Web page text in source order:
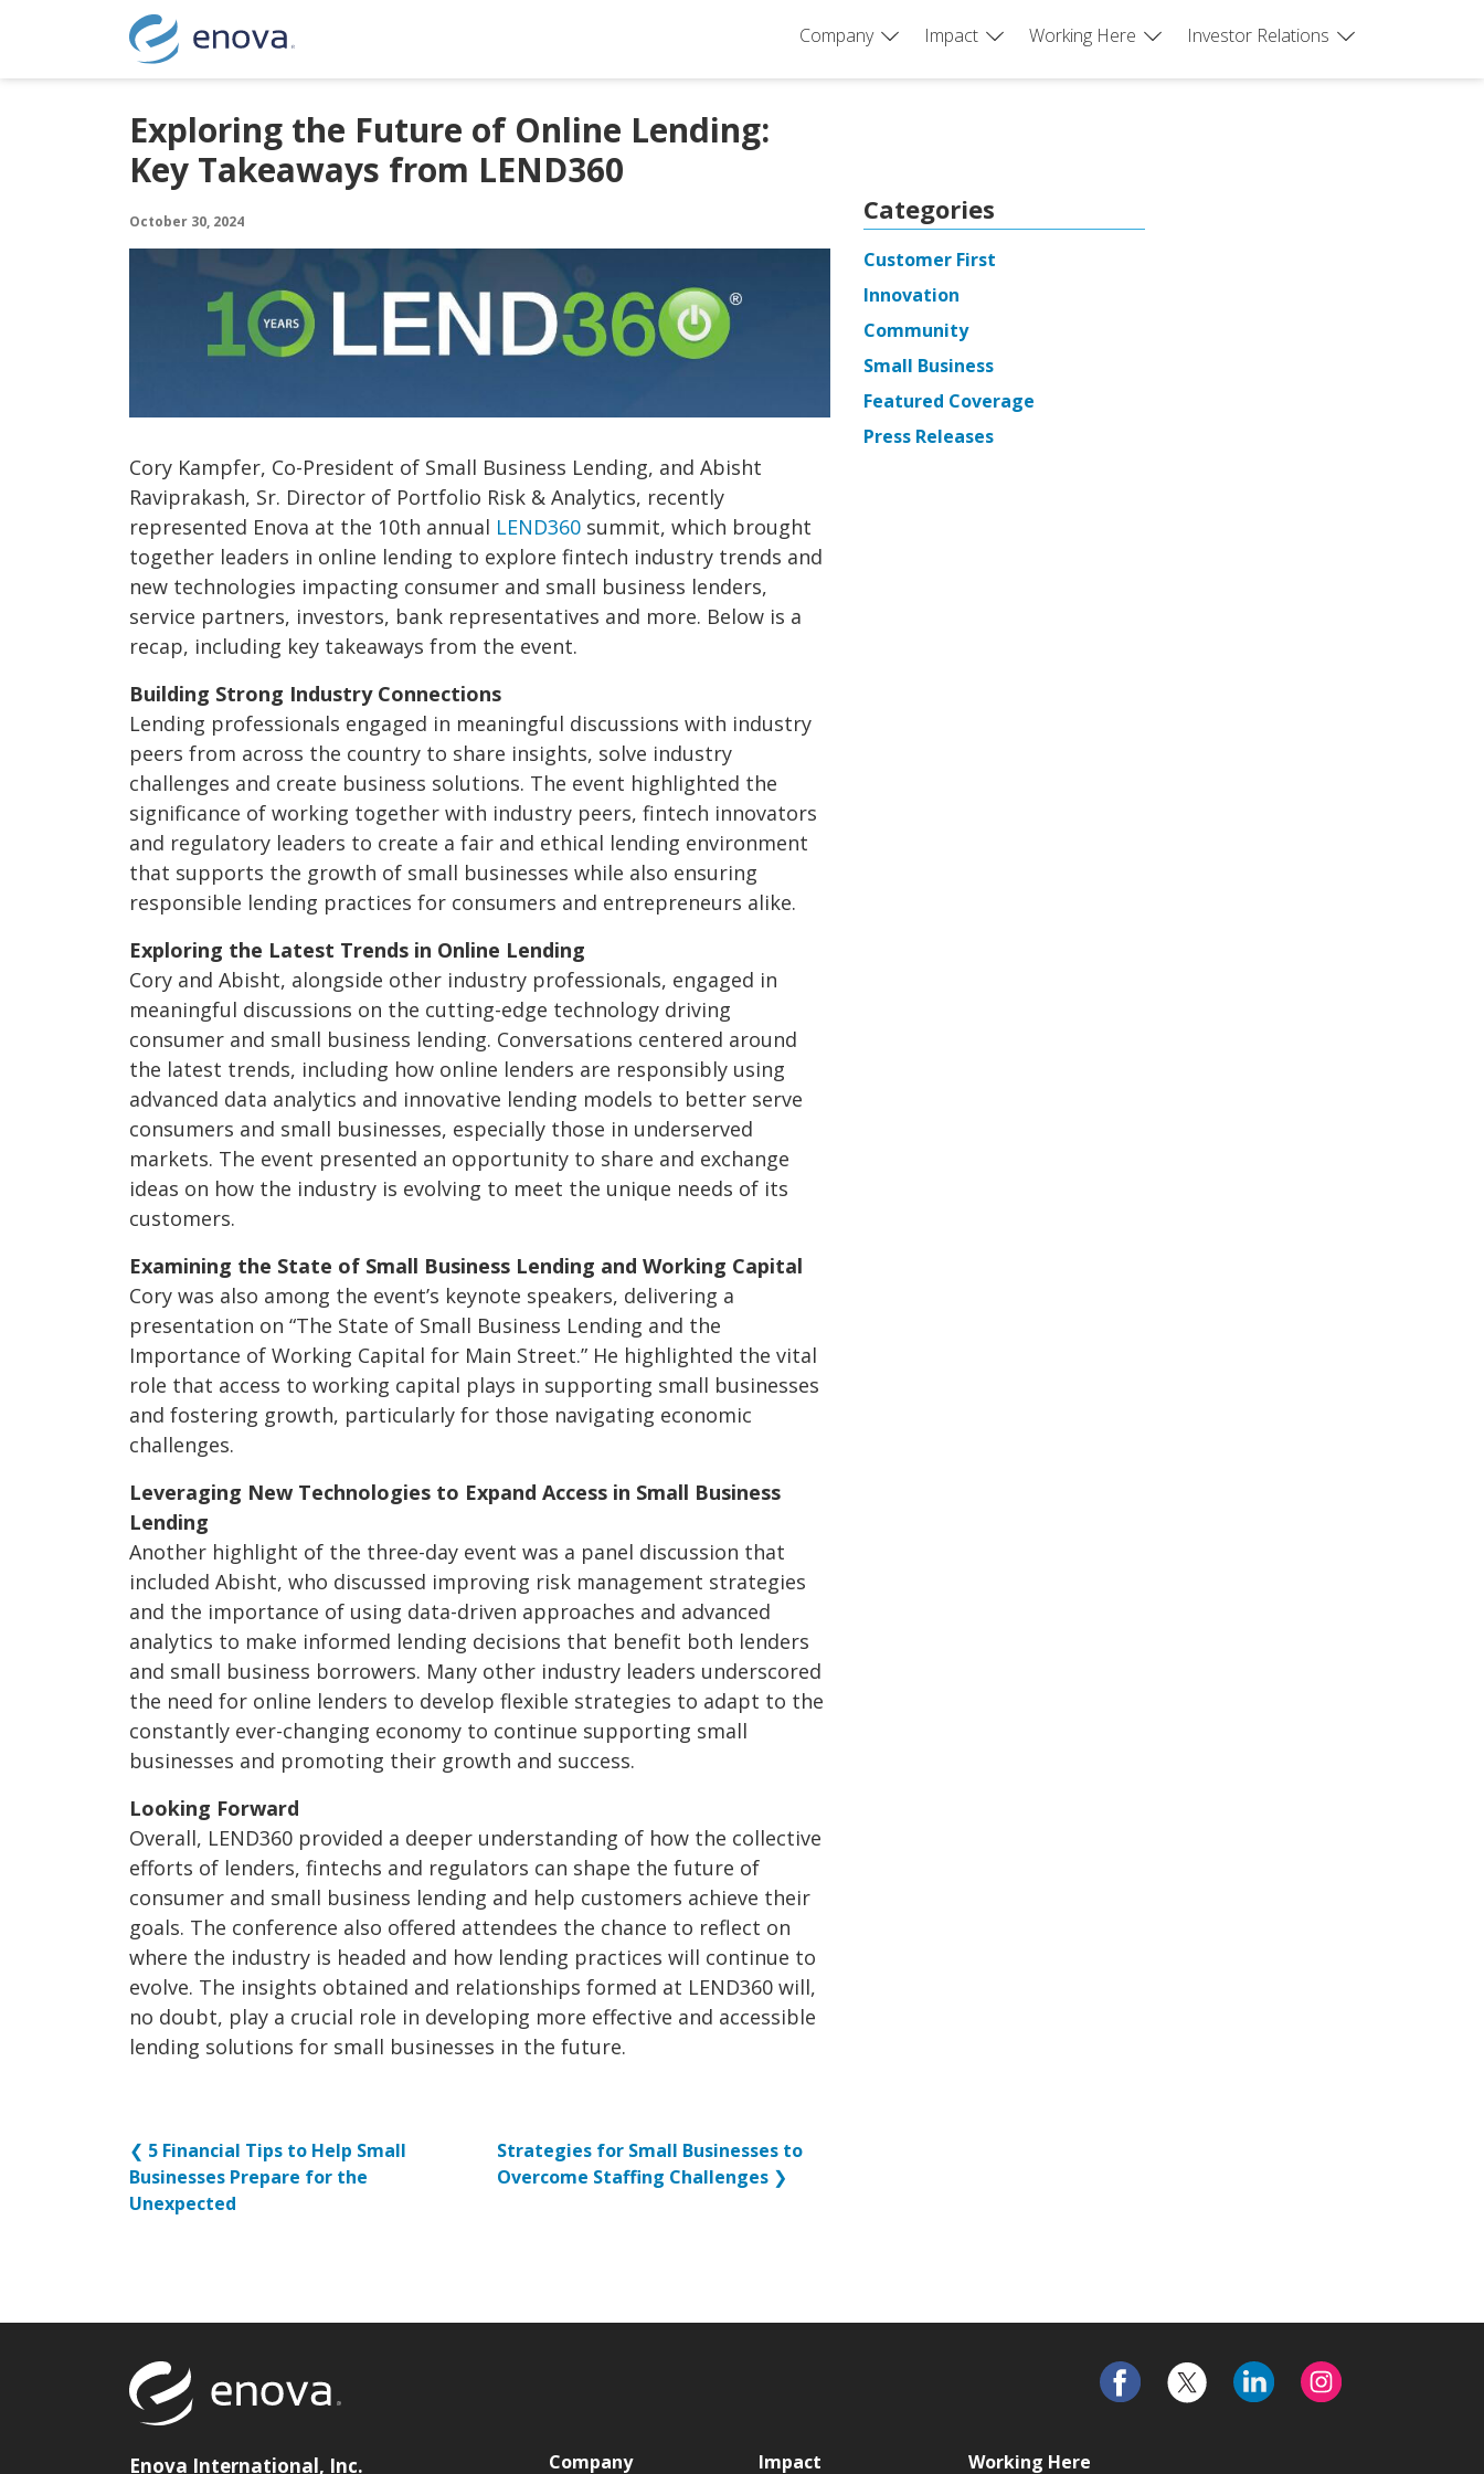
Skip to content
Company Impact Working Here Investor Relations
Exploring the Future of Online Lending:
Key Takeaways from LEND360
October 30, 2024
Cory Kampfer, Co-President of Small Business Lending, and Abisht
Raviprakash, Sr. Director of Portfolio Risk & Analytics, recently
represented Enova at the 10th annual LEND360 summit, which brought
together leaders in online lending to explore fintech industry trends and
new technologies impacting consumer and small business lenders,
service partners, investors, bank representatives and more. Below is a
recap, including key takeaways from the event.
Building Strong Industry Connections
Lending professionals engaged in meaningful discussions with industry
peers from across the country to share insights, solve industry
challenges and create business solutions. The event highlighted the
significance of working together with industry peers, fintech innovators
and regulatory leaders to create a fair and ethical lending environment
that supports the growth of small businesses while also ensuring
responsible lending practices for consumers and entrepreneurs alike.
Exploring the Latest Trends in Online Lending
Cory and Abisht, alongside other industry professionals, engaged in
meaningful discussions on the cutting-edge technology driving
consumer and small business lending. Conversations centered around
the latest trends, including how online lenders are responsibly using
advanced data analytics and innovative lending models to better serve
consumers and small businesses, especially those in underserved
markets. The event presented an opportunity to share and exchange
ideas on how the industry is evolving to meet the unique needs of its
customers.
Examining the State of Small Business Lending and Working Capital
Cory was also among the event’s keynote speakers, delivering a
presentation on “The State of Small Business Lending and the
Importance of Working Capital for Main Street.” He highlighted the vital
role that access to working capital plays in supporting small businesses
and fostering growth, particularly for those navigating economic
challenges.
Leveraging New Technologies to Expand Access in Small Business
Lending
Another highlight of the three-day event was a panel discussion that
included Abisht, who discussed improving risk management strategies
and the importance of using data-driven approaches and advanced
analytics to make informed lending decisions that benefit both lenders
and small business borrowers. Many other industry leaders underscored
the need for online lenders to develop flexible strategies to adapt to the
constantly ever-changing economy to continue supporting small
businesses and promoting their growth and success.
Looking Forward
Overall, LEND360 provided a deeper understanding of how the collective
efforts of lenders, fintechs and regulators can shape the future of
consumer and small business lending and help customers achieve their
goals. The conference also offered attendees the chance to reflect on
where the industry is headed and how lending practices will continue to
evolve. The insights obtained and relationships formed at LEND360 will,
no doubt, play a crucial role in developing more effective and accessible
lending solutions for small businesses in the future.
❮ 5 Financial Tips to Help Small
Businesses Prepare for the
Unexpected
Strategies for Small Businesses to
Overcome Staffing Challenges❯
Categories
Customer First
Innovation
Community
Small Business
Featured Coverage
Press Releases
Enova International, Inc. Company Impact Working Here